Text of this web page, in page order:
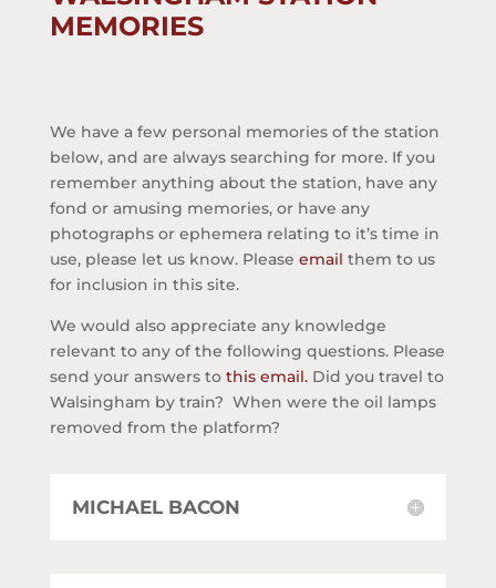
MEMORIES
We have a few personal memories of the station
below, and are always searching for more. If you
remember anything about the station, have any
fond or amusing memories, or have any
photographs or ephemera relating to it’s time in
use, please let us know. Please email them to us
for inclusion in this site.
We would also appreciate any knowledge
relevant to any of the following questions. Please
send your answers to this email. Did you travel to
Walsingham by train? When were the oil lamps
removed from the platform?
MICHAEL BACON